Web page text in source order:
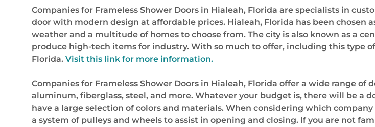
Companies for Frameless Shower Doors in Hialeah, Florida are specialists in
door with modern design at affordable prices. Hialeah, Florida has been chosen
weather and a multitude of homes to choose from. The city is also known as a
produce high-tech items for industry. With so much to offer, including this type
Florida. Visit this link for more information.
Companies for Frameless Shower Doors in Hialeah, Florida offer a wide range
aluminum, fiberglass, steel, and more. Whatever your budget is, there will be a
have a large selection of colors and materials. When considering which
a system of pulleys and wheels to assist in opening and closing. If you are not